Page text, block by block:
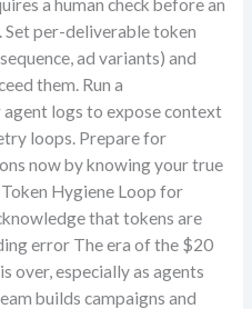
a human check before an
per-deliverable token
ad variants) and
them. Run a
logs to expose context
loops. Prepare for
now by knowing your true
Hygiene Loop for
that tokens are
error The era of the $20
over, especially as agents
builds campaigns and